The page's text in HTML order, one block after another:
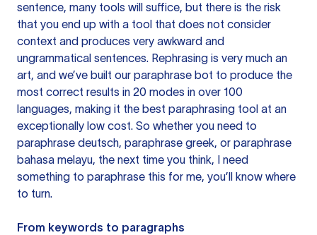
sentence, many tools will suffice, but there is the risk
that you end up with a tool that does not consider
context and produces very awkward and
ungrammatical sentences. Rephrasing is very much an
art, and we’ve built our paraphrase bot to produce the
most correct results in 20 modes in over 100
languages, making it the best paraphrasing tool at an
exceptionally low cost. So whether you need to
paraphrase deutsch, paraphrase greek, or paraphrase
bahasa melayu, the next time you think, I need
something to paraphrase this for me, you’ll know where
to turn.
From keywords to paragraphs